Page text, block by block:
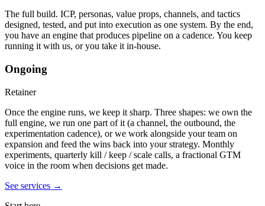
The full build. ICP, personas, value props, channels, and tactics
designed, tested, and put into execution as one system. By the end,
you have an engine that produces pipeline on a cadence. You keep
running it with us, or you take it in-house.
Ongoing
Retainer
Once the engine runs, we keep it sharp. Three shapes: we own the
full engine, we run one part of it (a channel, the outbound, the
experimentation cadence), or we work alongside your team on
expansion and feed the wins back into your strategy. Monthly
experiments, quarterly kill / keep / scale calls, a fractional GTM
voice in the room when decisions get made.
See services →